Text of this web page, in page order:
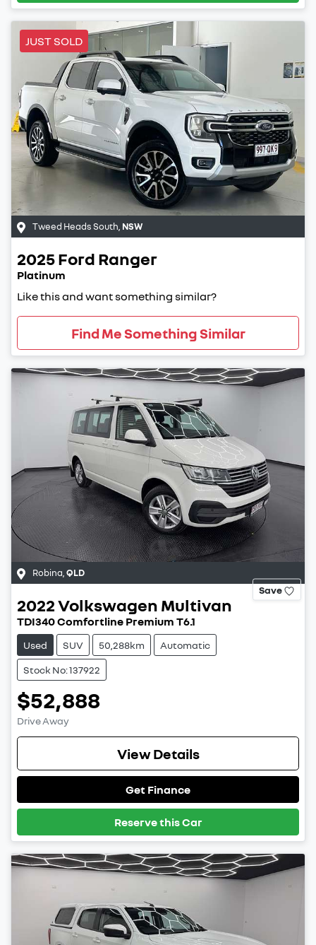
JUST SOLD
Tweed Heads South NSW
2025Ford Ranger
Platinum
Like this and want something similar?
Find Me Something Similar
Robina,QLD
Save
2022Volkswagen Multivan
TDI340 Comfortline Premium T6.1
Used SUV 50,288km Automatic
Stock No: 137922
$52,888
Drive Away
View Details
Get Finance
Reserve this Car